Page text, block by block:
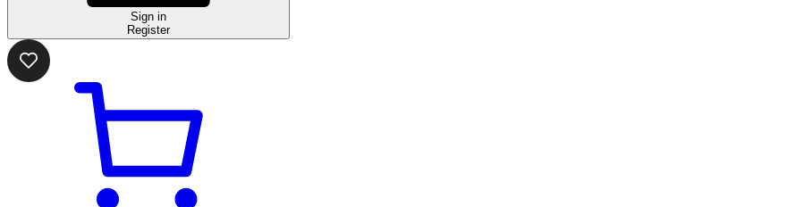
Sign in
Register